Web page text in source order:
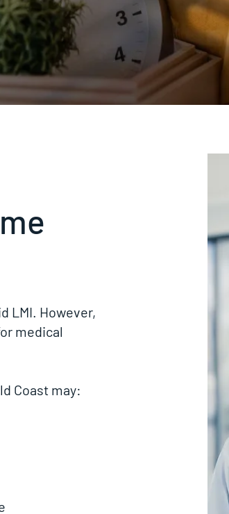
LMI. However,
medical
Coast may: